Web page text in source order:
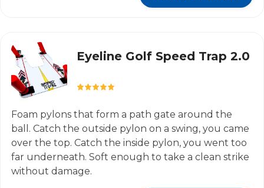
Eyeline Golf Speed Trap 2.0
Foam pylons that form a path gate around the
ball. Catch the outside pylon on a swing, you came
over the top. Catch the inside pylon, you went too
far underneath. Soft enough to take a clean strike
without damage.